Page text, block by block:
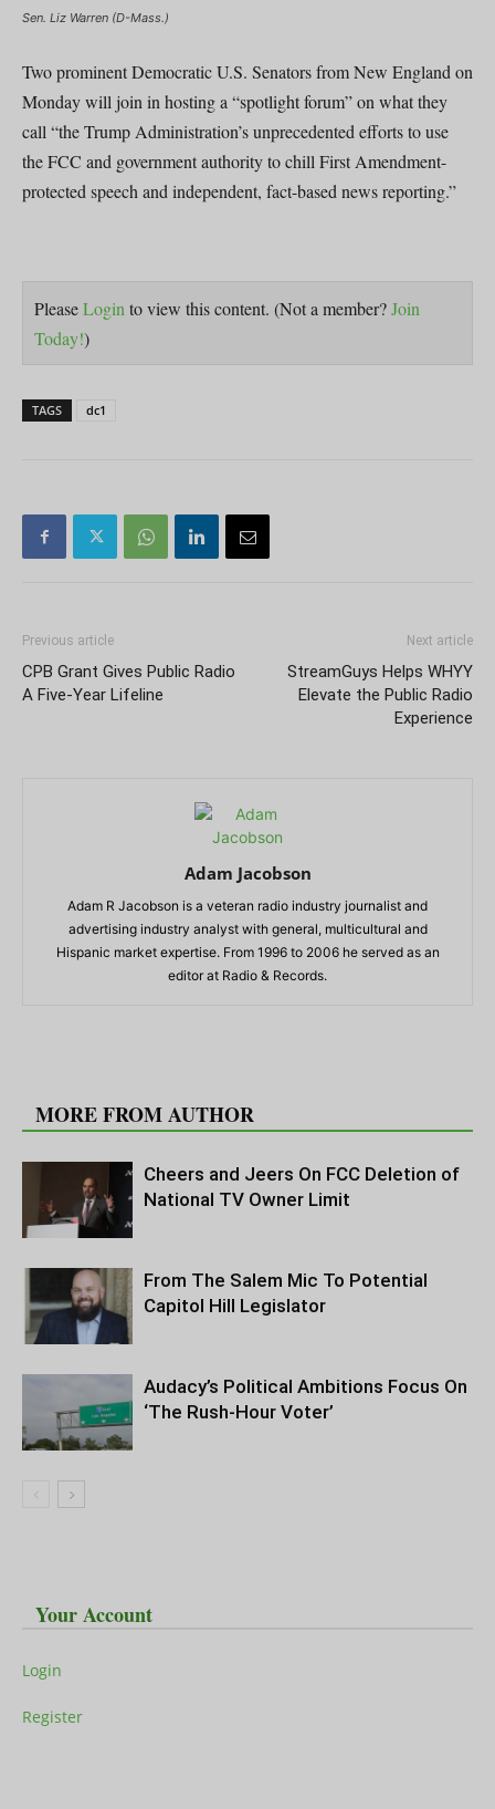
Sen. Liz Warren (D-Mass.)
Two prominent Democratic U.S. Senators from New England on
Monday will join in hosting a “spotlight forum” on what they
call “the Trump Administration’s unprecedented efforts to use
the FCC and government authority to chill First Amendment-
protected speech and independent, fact-based news reporting.”
PleaseLoginto view this content. (Not a member?Join
Today!)
TAGS dc1
Previous article
CPB Grant Gives Public Radio
A Five-Year Lifeline
Next article
StreamGuys Helps WHYY
Elevate the Public Radio
Experience
Adam Jacobson
Adam R Jacobson is a veteran radio industry journalist and
advertising industry analyst with general, multicultural and
Hispanic market expertise. From 1996 to 2006 he served as an
editor at Radio & Records.
MORE FROM AUTHOR
Cheers and Jeers On FCC Deletion of
National TV Owner Limit
From The Salem Mic To Potential
Capitol Hill Legislator
Audacy’s Political Ambitions Focus On
‘The Rush-Hour Voter’
Your Account
Login
Register